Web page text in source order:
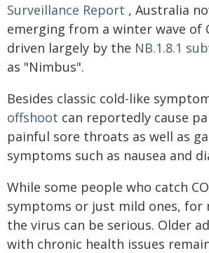
Surveillance Report , Australia
emerging from a winter wave of
driven largely by the NB.1.8.1
as "Nimbus".
Besides classic cold-like
offshoot can reportedly cause
painful sore throats as well as
symptoms such as nausea and
While some people who catch
symptoms or just mild ones, for
the virus can be serious. Older
with chronic health issues